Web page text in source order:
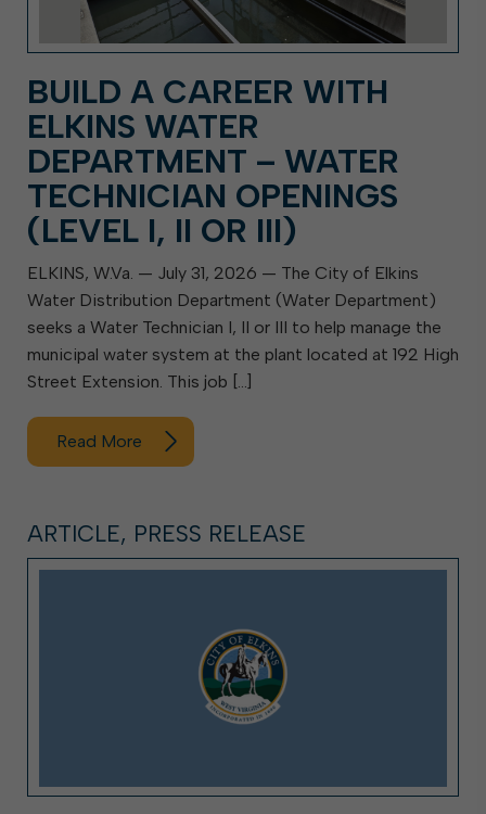
BUILD A CAREER WITH
ELKINS WATER
DEPARTMENT – WATER
TECHNICIAN OPENINGS
(LEVEL I, II OR III)
ELKINS, W.Va. — July 31, 2026 — The City of Elkins
Water Distribution Department (Water Department)
seeks a Water Technician I, II or III to help manage the
municipal water system at the plant located at 192 High
Street Extension. This job […]
Read More
ARTICLE, PRESS RELEASE